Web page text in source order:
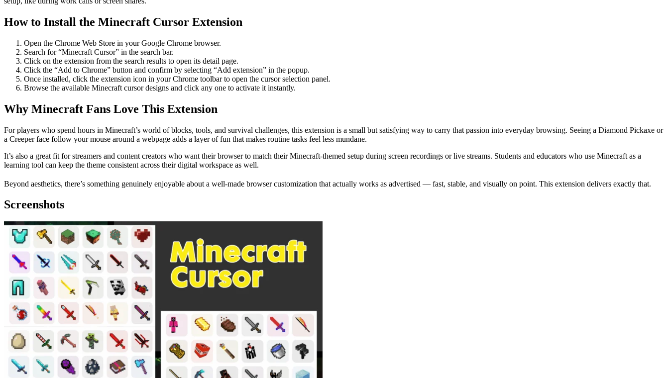
How to Install the Minecraft Cursor Extension
Open the Chrome Web Store in your Google Chrome browser.
Search for “Minecraft Cursor” in the search bar.
Click on the extension from the search results to open its detail page.
Click the “Add to Chrome” button and confirm by selecting “Add extension” in the popup.
Once installed, click the extension icon in your Chrome toolbar to open the cursor selection panel.
Browse the available Minecraft cursor designs and click any one to activate it instantly.
Why Minecraft Fans Love This Extension
For players who spend hours in Minecraft’s world of blocks, tools, and survival challenges, this extension is a small but satisfying way to carry that passion into everyday browsing. Seeing a Diamond Pickaxe or
a Creeper face follow your mouse around a webpage adds a layer of fun that makes routine tasks feel less mundane.
It’s also a great fit for streamers and content creators who want their browser to match their Minecraft-themed setup during screen recordings or live streams. Students and educators who use Minecraft as a
learning tool can keep the theme consistent across their digital workspace as well.
Beyond aesthetics, there’s something genuinely enjoyable about a well-made browser customization that actually works as advertised — fast, stable, and visually on point. This extension delivers exactly that.
Screenshots